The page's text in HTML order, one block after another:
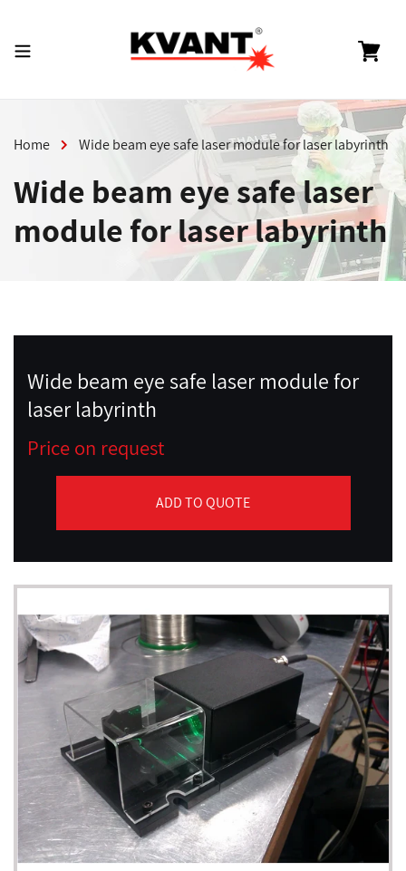
content
Cart
Home Wide beam eye safe laser module for laser labyrinth
Wide beam eye safe laser
module for laser labyrinth
Wide beam eye safe laser module for
laser labyrinth
Price on request
ADD TO QUOTE